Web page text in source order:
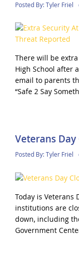
Posted By:Tyler Friel
There will be
High School after
email to parents
“Safe 2 Say
Veterans
Posted By:Tyler Friel
Today is Veterans
institutions are
down, including
Government